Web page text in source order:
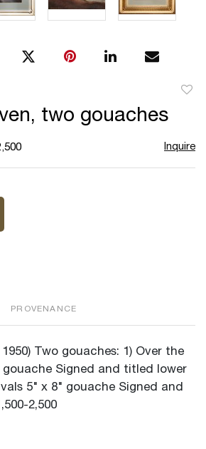
two gouaches
Inquire
PROVENANCE
Two gouaches: 1) Over the
gouache Signed and titled lower
5" x 8" gouache Signed and
2,500